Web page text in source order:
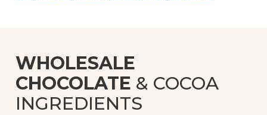
WHOLESALE
CHOCOLATE & COCOA
INGREDIENTS